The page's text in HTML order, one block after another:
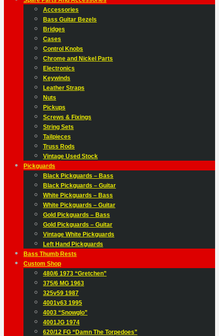
Accessories
Bass Guitar Bezels
Bridges
Cases
Control Knobs
Chrome and Nickel Parts
Electronics
Keywinds
Leather Straps
Nuts
Pickups
Screws & Fixings
String Sets
Tailpieces
Truss Rods
Vintage Used Stock
Pickguards
Black Pickguards – Bass
Black Pickguards – Guitar
White Pickguards – Bass
White Pickguards – Guitar
Gold Pickguards – Bass
Gold Pickguards – Guitar
Vintage White Pickguards
Left Hand Pickguards
Bass Thumb Rests
Custom Shop
480/6 1973 “Gretchen”
375/6 MG 1963
325v59 1987
4001v63 1995
4003 “Snowglo”
4001JG 1974
620/12 FG “Damn The Torpedoes”